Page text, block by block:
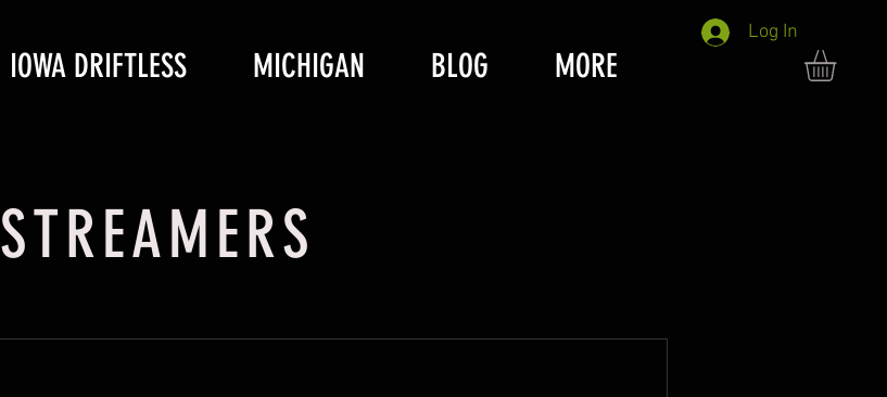
IOWA DRIFTLESS MICHIGAN BLOG MORE
Log In
STREAMERS